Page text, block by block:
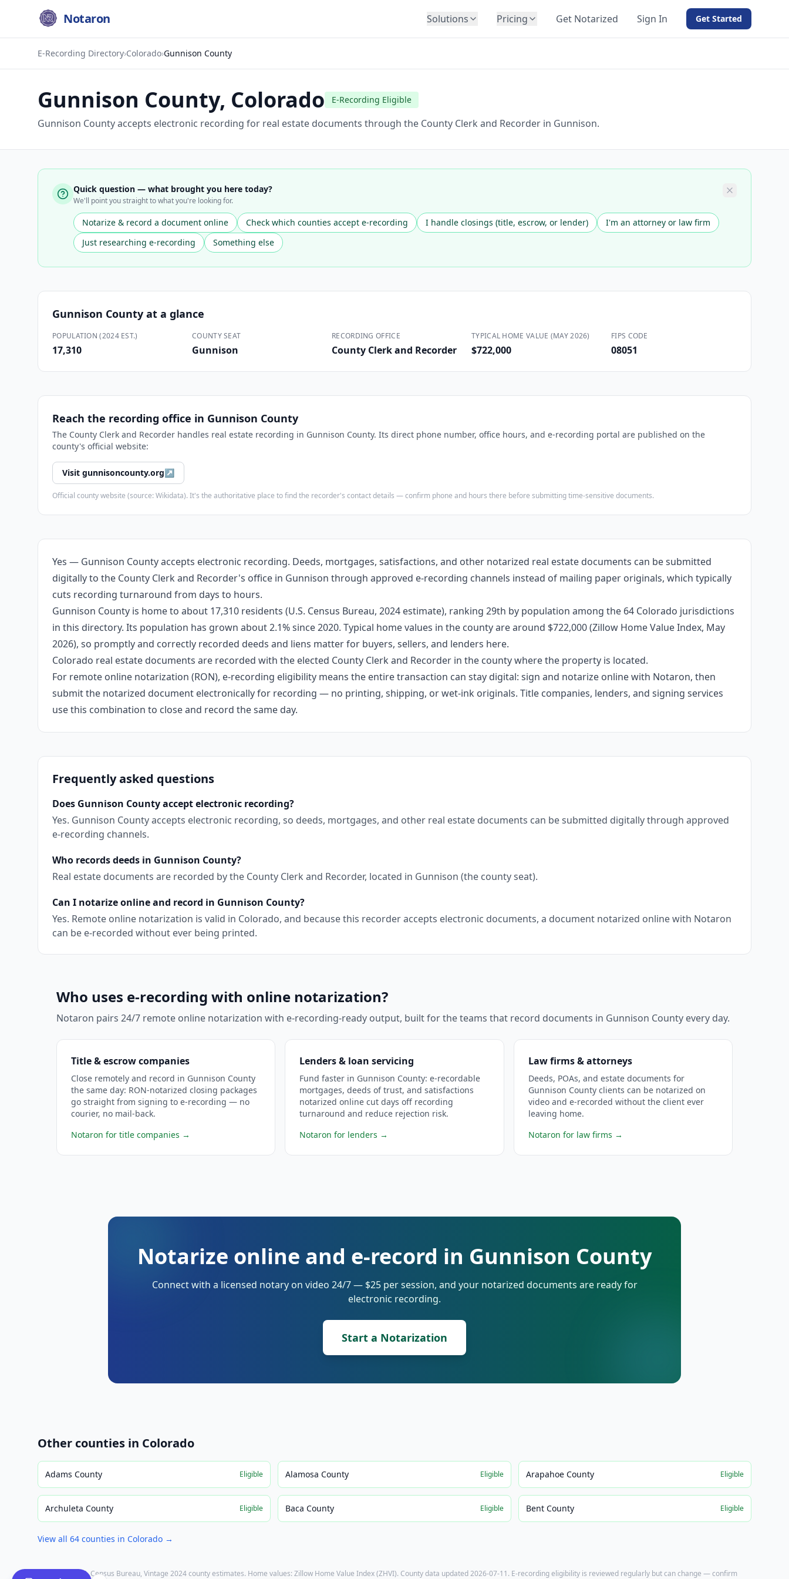
Notaron Solutions
Insurance
Education
Immigration
Construction
Pricing Get Notarized Sign In Get Started
E-Recording Directory›Colorado›Gunnison County
Gunnison County, Colorado E-Recording Eligible
Gunnison County accepts electronic recording for real estate documents through the County Clerk and Recorder in Gunnison.
Quick question — what brought you here today?
We'll point you straight to what you're looking for.
Notarize & record a document online Check which counties accept e-recording I handle closings (title, escrow, or lender)
I'm an attorney or law firm
Just researching e-recording
Something else
Gunnison County at a glance
POPULATION (2024 EST.)
17,310
COUNTY SEAT
Gunnison
RECORDING OFFICE
County Clerk and Recorder
TYPICAL HOME VALUE (MAY 2026)
$722,000
FIPS CODE
08051
Reach the recording office in Gunnison County
The County Clerk and Recorder handles real estate recording in Gunnison County. Its direct phone number, office hours, and e-recording portal are published on the
county's official website:
Visit gunnisoncounty.org↗
Official county website (source: Wikidata). It's the authoritative place to find the recorder's contact details — confirm phone and hours there before submitting time-sensitive documents.
Yes — Gunnison County accepts electronic recording. Deeds, mortgages, satisfactions, and other notarized real estate documents can be submitted
digitally to the County Clerk and Recorder's office in Gunnison through approved e-recording channels instead of mailing paper originals, which typically
cuts recording turnaround from days to hours.
Gunnison County is home to about 17,310 residents (U.S. Census Bureau, 2024 estimate), ranking 29th by population among the 64 Colorado jurisdictions
in this directory. Its population has grown about 2.1% since 2020. Typical home values in the county are around $722,000 (Zillow Home Value Index, May
2026), so promptly and correctly recorded deeds and liens matter for buyers, sellers, and lenders here.
Colorado real estate documents are recorded with the elected County Clerk and Recorder in the county where the property is located.
For remote online notarization (RON), e-recording eligibility means the entire transaction can stay digital: sign and notarize online with Notaron, then
submit the notarized document electronically for recording — no printing, shipping, or wet-ink originals. Title companies, lenders, and signing services
use this combination to close and record the same day.
Frequently asked questions
Does Gunnison County accept electronic recording?
Yes. Gunnison County accepts electronic recording, so deeds, mortgages, and other real estate documents can be submitted digitally through approved
e-recording channels.
Who records deeds in Gunnison County?
Real estate documents are recorded by the County Clerk and Recorder, located in Gunnison (the county seat).
Can I notarize online and record in Gunnison County?
Yes. Remote online notarization is valid in Colorado, and because this recorder accepts electronic documents, a document notarized online with Notaron
can be e-recorded without ever being printed.
Who uses e-recording with online notarization?
Notaron pairs 24/7 remote online notarization with e-recording-ready output, built for the teams that record documents in Gunnison County every day.
Title & escrow companies
Close remotely and record in Gunnison County
the same day: RON-notarized closing packages
go straight from signing to e-recording — no
courier, no mail-back.
Notaron for title companies →
Lenders & loan servicing
Fund faster in Gunnison County: e-recordable
mortgages, deeds of trust, and satisfactions
notarized online cut days off recording
turnaround and reduce rejection risk.
Notaron for lenders →
Law firms & attorneys
Deeds, POAs, and estate documents for
Gunnison County clients can be notarized on
video and e-recorded without the client ever
leaving home.
Notaron for law firms →
Notarize online and e-record in Gunnison County
Connect with a licensed notary on video 24/7 — $25 per session, and your notarized documents are ready for
electronic recording.
Start a Notarization
Other counties in Colorado
Adams County Eligible Alamosa County Eligible Arapahoe County Eligible
Archuleta County Eligible Baca County Eligible Bent County Eligible
View all 64 counties in Colorado →
Population: U.S. Census Bureau, Vintage 2024 county estimates. Home values: Zillow Home Value Index (ZHVI). County data updated2026-07-11. E-recording eligibility is reviewed regularly but can change — confirm